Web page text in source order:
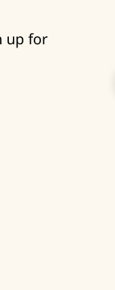
up for